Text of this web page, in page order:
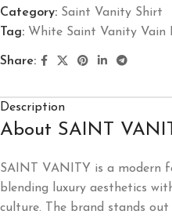
Category: Saint Vanity Shirt
Tag: White Saint Vanity Vain
Share:
Description
About SAINT
SAINT VANITY is a modern
blending luxury aesthetics
culture. The brand stands